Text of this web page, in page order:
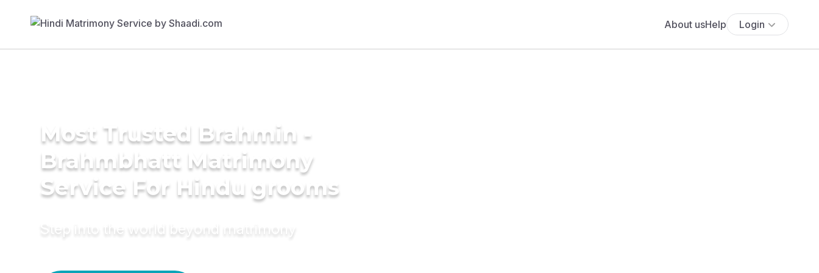
About usHelp Login
Most Trusted Brahmin -
Brahmbhatt Matrimony
Service For Hindu grooms
Step into the world beyond matrimony